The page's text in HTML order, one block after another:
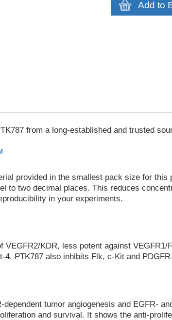
Add to
from a long-established and trusted
provided in the smallest pack size for this
to two decimal places. This reduces
in your experiments.
VEGFR2/KDR, less potent against VEGFR1/
4. PTK787 also inhibits Flk, c-Kit and
dependent tumor angiogenesis and EGFR-
and survival. It shows the anti-